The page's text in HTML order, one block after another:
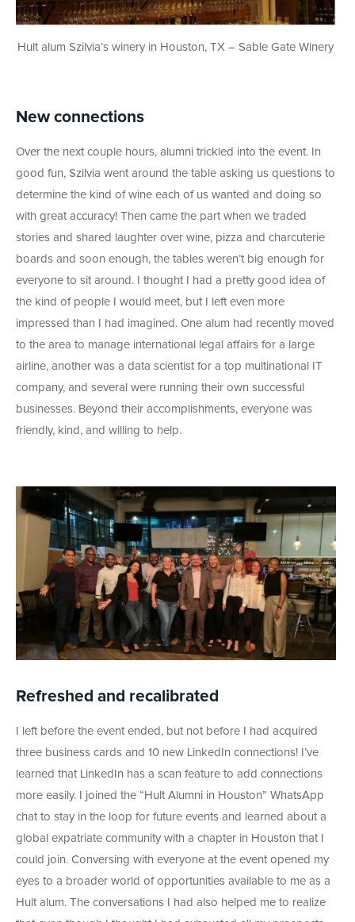
Hult alum Szilvia’s winery in Houston, TX – Sable Gate Winery
New connections
Over the next couple hours, alumni trickled into the event. In
good fun, Szilvia went around the table asking us questions to
determine the kind of wine each of us wanted and doing so
with great accuracy! Then came the part when we traded
stories and shared laughter over wine, pizza and charcuterie
boards and soon enough, the tables weren’t big enough for
everyone to sit around. I thought I had a pretty good idea of
the kind of people I would meet, but I left even more
impressed than I had imagined. One alum had recently moved
to the area to manage international legal affairs for a large
airline, another was a data scientist for a top multinational IT
company, and several were running their own successful
businesses. Beyond their accomplishments, everyone was
friendly, kind, and willing to help.
Refreshed and recalibrated
I left before the event ended, but not before I had acquired
three business cards and 10 new LinkedIn connections! I’ve
learned that LinkedIn has a scan feature to add connections
more easily. I joined the “Hult Alumni in Houston” WhatsApp
chat to stay in the loop for future events and learned about a
global expatriate community with a chapter in Houston that I
could join. Conversing with everyone at the event opened my
eyes to a broader world of opportunities available to me as a
Hult alum. The conversations I had also helped me to realize